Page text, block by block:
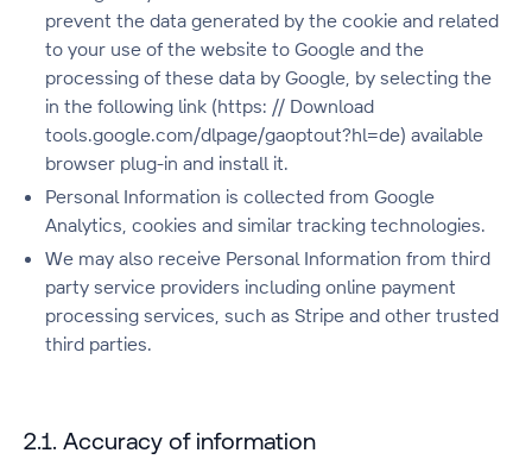
prevent the data generated by the cookie and related
to your use of the website to Google and the
processing of these data by Google, by selecting the
in the following link (https: // Download
tools.google.com/dlpage/gaoptout?hl=de) available
browser plug-in and install it.
Personal Information is collected from Google
Analytics, cookies and similar tracking technologies.
We may also receive Personal Information from third
party service providers including online payment
processing services, such as Stripe and other trusted
third parties.
2.1. Accuracy of information